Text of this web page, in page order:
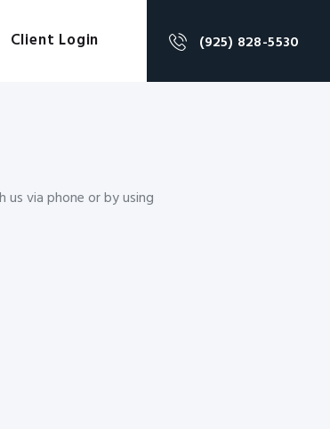
Client Login (925) 828-5530
via phone or by using